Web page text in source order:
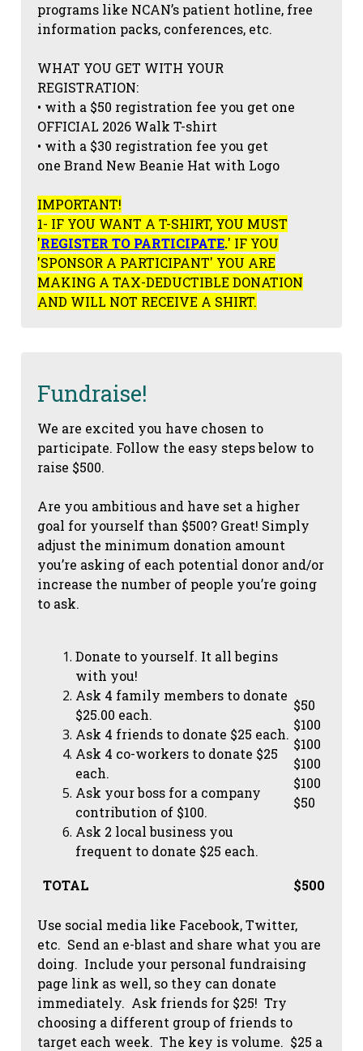
programs like NCAN’s patient hotline, free
information packs, conferences, etc.
WHAT YOU GET WITH YOUR
REGISTRATION:
• with a $50 registration fee you get one
OFFICIAL 2026 Walk T-shirt
• with a $30 registration fee you get
one Brand New Beanie Hat with Logo
IMPORTANT!
1- IF YOU WANT A T-SHIRT, YOU MUST
'REGISTER TO PARTICIPATE.' IF YOU
'SPONSOR A PARTICIPANT' YOU ARE
MAKING A TAX-DEDUCTIBLE DONATION
AND WILL NOT RECEIVE A SHIRT.
Fundraise!
We are excited you have chosen to
participate. Follow the easy steps below to
raise $500.
Are you ambitious and have set a higher
goal for yourself than $500? Great! Simply
adjust the minimum donation amount
you’re asking of each potential donor and/or
increase the number of people you’re going
to ask.
Donate to yourself. It all begins
with you!
Ask 4 family members to donate
$25.00 each.
Ask 4 friends to donate $25 each.
Ask 4 co-workers to donate $25
each.
Ask your boss for a company
contribution of $100.
Ask 2 local business you
frequent to donate $25 each.
$50
$100
$100
$100
$100
$50
TOTAL $500
Use social media like Facebook, Twitter,
etc. Send an e-blast and share what you are
doing. Include your personal fundraising
page link as well, so they can donate
immediately. Ask friends for $25! Try
choosing a different group of friends to
target each week. The key is volume. $25 a